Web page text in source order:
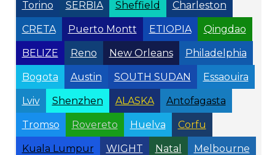
Torino SERBIA Sheffield Charleston
CRETA Puerto Montt ETIOPIA Qingdao
BELIZE Reno New Orleans Philadelphia
Bogota Austin SOUTH SUDAN Essaouira
Lviv Shenzhen ALASKA Antofagasta
Tromso Rovereto Huelva Corfu
Kuala Lumpur WIGHT Natal Melbourne